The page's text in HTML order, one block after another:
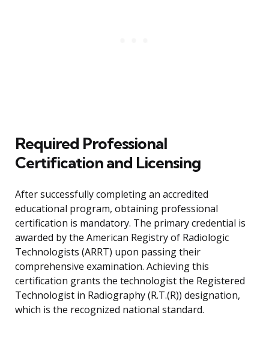
Required Professional
Certification and Licensing
After successfully completing an accredited
educational program, obtaining professional
certification is mandatory. The primary credential is
awarded by the American Registry of Radiologic
Technologists (ARRT) upon passing their
comprehensive examination. Achieving this
certification grants the technologist the Registered
Technologist in Radiography (R.T.(R)) designation,
which is the recognized national standard.